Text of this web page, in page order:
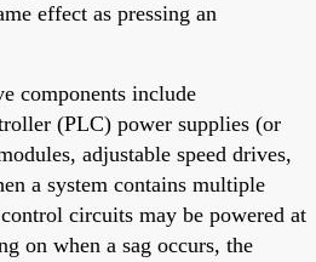
effect as pressing an
components include
(PLC) power supplies (or
adjustable speed drives,
a system contains multiple
circuits may be powered at
on when a sag occurs, the